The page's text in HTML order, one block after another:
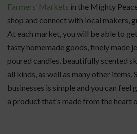
Farmers’ Markets in the Mighty
shop and connect with local makers,
At each market, you will be able to
tasty homemade goods, finely made
poured candles, beautifully scented
all kinds, as well as many other items.
businesses is simple and you can feel
a product that’s made from the heart